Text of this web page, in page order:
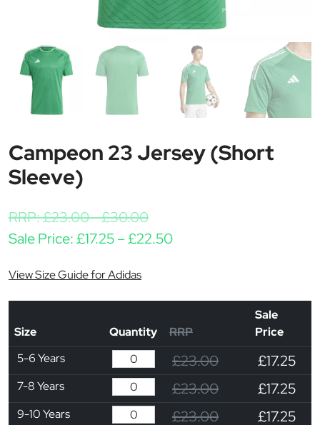
Campeon 23 Jersey (Short
Sleeve)
RRP:£23.00-£30.00
Sale Price:£17.25–£22.50Price range: £17.25
View Size Guide for Adidas
Size Quantity RRP
Sale
Price
5-6 Years
£23.00 £17.25
7-8 Years £23.00 £17.25
9-10 Years £23.00 £17.25